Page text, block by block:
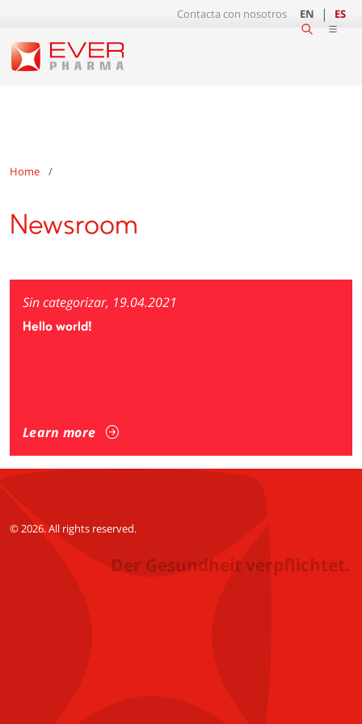
Contacta con nosotros EN ES
Home
Newsroom
Sin categorizar, 19.04.2021
Hello world!
Learn more
© 2026. All rights reserved.